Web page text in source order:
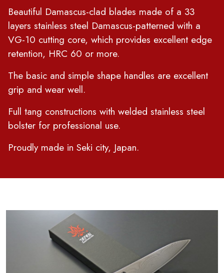
Beautiful Damascus-clad blades made of a 33
layers stainless steel Damascus-patterned with a
VG-10 cutting core, which provides excellent edge
retention, HRC 60 or more.
The basic and simple shape handles are excellent
grip and wear well.
Full tang constructions with welded stainless steel
bolster for professional use.
Proudly made in Seki city, Japan.